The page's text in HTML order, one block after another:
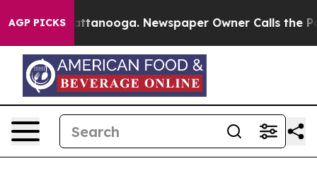
AGP PICKS
in Chattanooga. Newspaper Owner Calls the People